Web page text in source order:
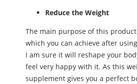
Reduce the Weight
The main purpose of this
which you can achieve after
I am sure it will reshape your
feel very happy with it. As this
supplement gives you a perfect